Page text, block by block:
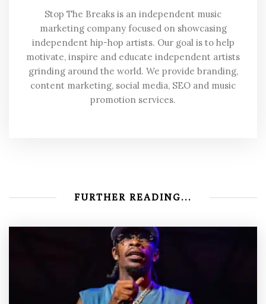
Stop The Breaks is an independent music
marketing company focused on showcasing
independent hip-hop artists. Our goal is to help
motivate, inspire and educate independent artists
grinding around the world. We provide branding,
content marketing, social media, SEO and music
promotion services.
FURTHER READING...